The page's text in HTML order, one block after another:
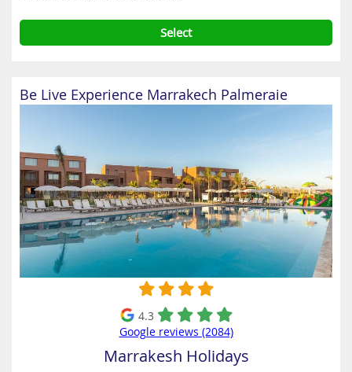
Select
Be Live Experience Marrakech Palmeraie
4.3
Google reviews (2084)
Marrakesh Holidays